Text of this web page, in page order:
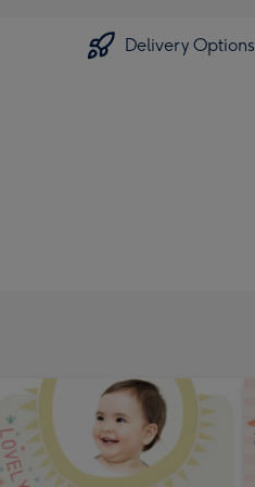
Delivery Options